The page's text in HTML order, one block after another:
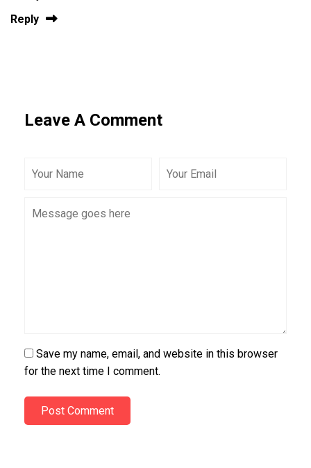
Reply
Leave A Comment
Save my name, email, and website in this browser
for the next time I comment.
Post Comment